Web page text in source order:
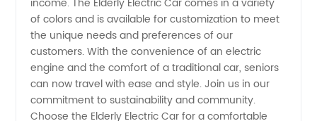
of colors and is available for customization to meet
the unique needs and preferences of our
customers. With the convenience of an electric
engine and the comfort of a traditional car, seniors
can now travel with ease and style. Join us in our
commitment to sustainability and community.
Choose the Elderly Electric Car for a comfortable